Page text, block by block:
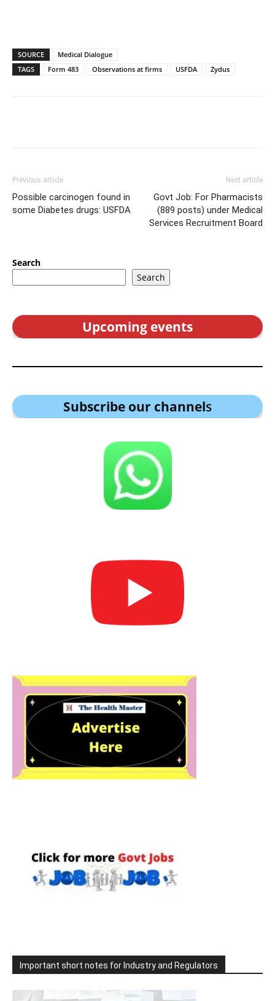
SOURCE
Medical Dialogue
TAGS
Form 483 Observations at firms USFDA Zydus
Previous article
Possible carcinogen found in
some Diabetes drugs: USFDA
Next article
Govt Job: For Pharmacists
(889 posts) under Medical
Services Recruitment Board
Search
Search
Upcoming events
Subscribe our channels
Important short notes for Industry and Regulators